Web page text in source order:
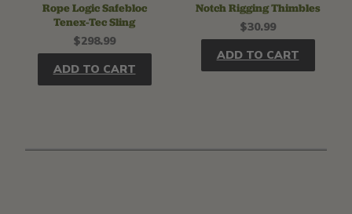
Rope Logic Safebloc
Tenex-Tec Sling
$298.99
ADD TO CART
Notch Rigging Thimbles
$30.99
ADD TO CART